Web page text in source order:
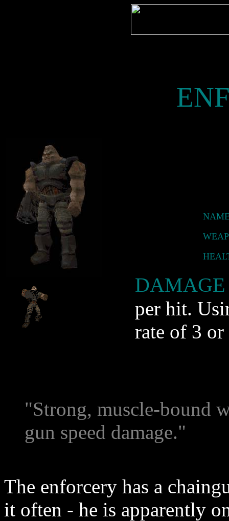
DAMAGE
per hit.
rate of 3 or
"Strong, muscle-bound
gun speed damage."
The enforcery has a
it often - he is apparently